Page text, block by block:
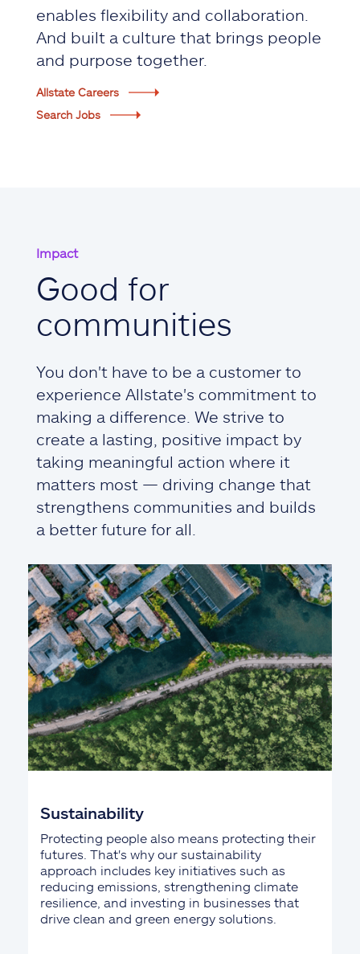
enables flexibility and collaboration.
And built a culture that brings people
and purpose together.
Allstate Careers
Search Jobs
Impact
Good for
communities
You don't have to be a customer to
experience Allstate's commitment to
making a difference. We strive to
create a lasting, positive impact by
taking meaningful action where it
matters most — driving change that
strengthens communities and builds
a better future for all.
Sustainability
Protecting people also means protecting their
futures. That's why our sustainability
approach includes key initiatives such as
reducing emissions, strengthening climate
resilience, and investing in businesses that
drive clean and green energy solutions.